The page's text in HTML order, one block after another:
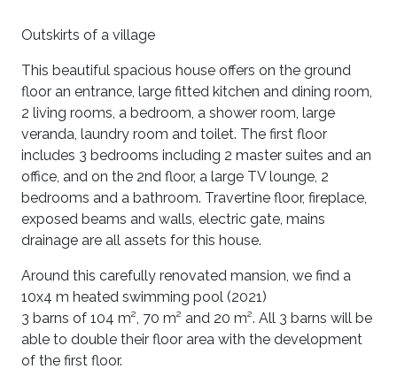
Outskirts of a village
This beautiful spacious house offers on the ground
floor an entrance, large fitted kitchen and dining room,
2 living rooms, a bedroom, a shower room, large
veranda, laundry room and toilet. The first floor
includes 3 bedrooms including 2 master suites and an
office, and on the 2nd floor, a large TV lounge, 2
bedrooms and a bathroom. Travertine floor, fireplace,
exposed beams and walls, electric gate, mains
drainage are all assets for this house.
Around this carefully renovated mansion, we find a
10x4 m heated swimming pool (2021)
3 barns of 104 m², 70 m² and 20 m². All 3 barns will be
able to double their floor area with the development
of the first floor.